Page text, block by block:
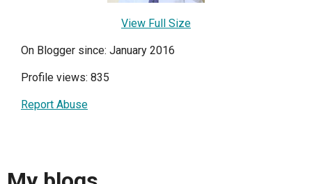
View Full Size
On Blogger since: January 2016
Profile views: 835
Report Abuse